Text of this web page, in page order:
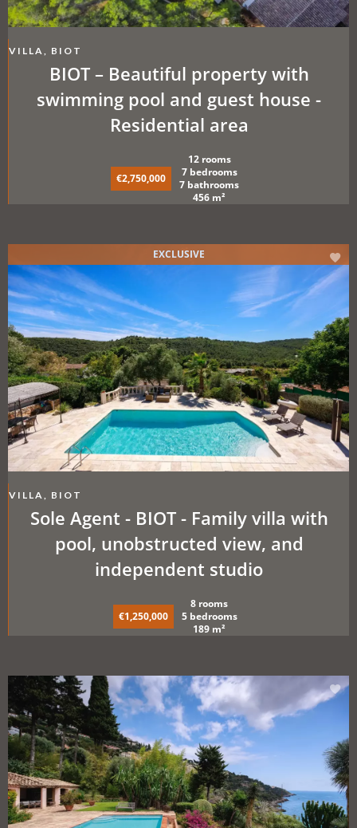
VILLA, BIOT
BIOT – Beautiful property with
swimming pool and guest house -
Residential area
€2,750,000
12 rooms
7 bedrooms
7 bathrooms
456 m²
VILLA, BIOT
Sole Agent - BIOT - Family villa with
pool, unobstructed view, and
independent studio
€1,250,000
8 rooms
5 bedrooms
189 m²
EXCLUSIVE